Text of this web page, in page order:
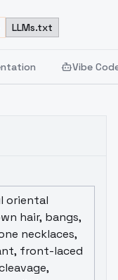
translation
and marketers.
LLMs.txt
Vibe